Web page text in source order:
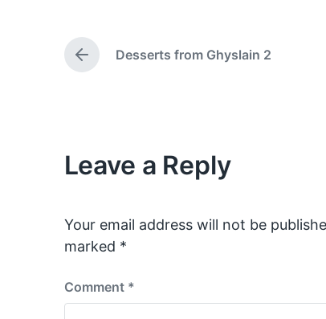
d
a
d
P
r
u
s
s
:
Desserts from Ghyslain 2
Leave a Reply
Your email address will not be
marked *
Comment *